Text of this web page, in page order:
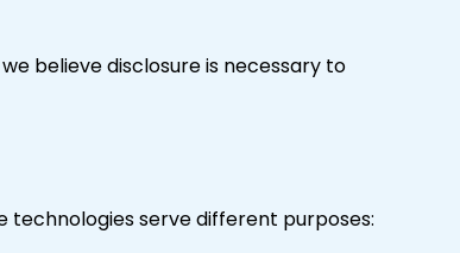
believe disclosure is necessary to
technologies serve different purposes: